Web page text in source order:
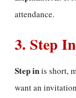
attendance.
3. Step In
Step inis short,
want an